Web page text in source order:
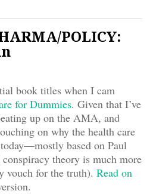
POLICY:
book titles when I cam
for Dummies. Given that I’ve
up on the AMA, and
on why the health care
based on Paul
theory is much more
vouch for the truth). Read on